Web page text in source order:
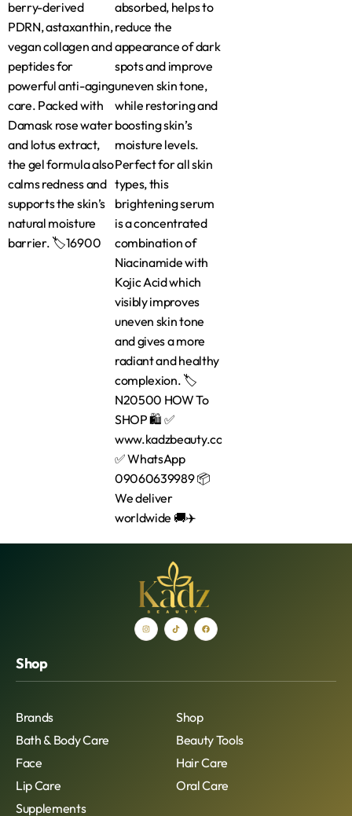
Shop
Brands
Shop
Bath & Body Care
Beauty Tools
Face
Hair Care
Lip Care
Oral Care
Supplements